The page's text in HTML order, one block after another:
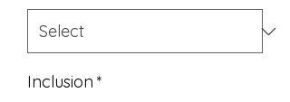
Inclusion *